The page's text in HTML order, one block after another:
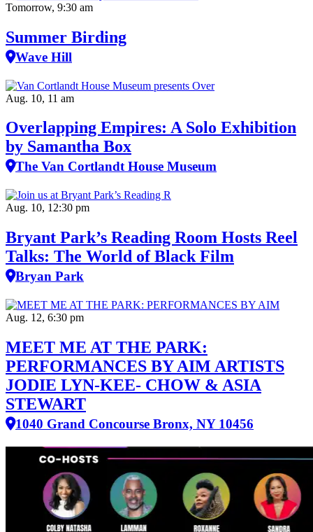
Tomorrow, 9:30 am
Summer Birding
Wave Hill
Aug. 10, 11 am
Overlapping Empires: A Solo Exhibition
by Samantha Box
The Van Cortlandt House Museum
Aug. 10, 12:30 pm
Bryant Park’s Reading Room Hosts Reel
Talks: The World of Black Film
Bryan Park
Aug. 12, 6:30 pm
MEET ME AT THE PARK:
PERFORMANCES BY AIM ARTISTS
JODIE LYN-KEE- CHOW & ASIA
STEWART
1040 Grand Concourse Bronx, NY 10456